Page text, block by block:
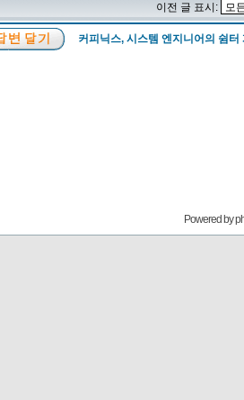
이전 글 표시:
커피닉스, 시스템 엔지니어의 쉼터
Powered by